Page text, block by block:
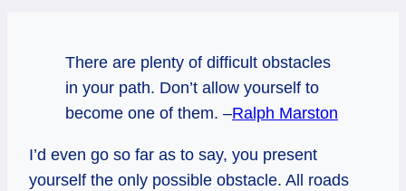
There are plenty of difficult obstacles
in your path. Don’t allow yourself to
become one of them. –Ralph Marston
I’d even go so far as to say, you present
yourself the only possible obstacle. All roads